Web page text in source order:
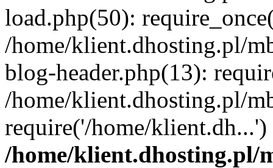
load.php(50):
/home/klient.dhosting.pl/
blog-header.php(13):
/home/klient.dhosting.pl/
require('/home/
/home/klient.dhosting.pl/